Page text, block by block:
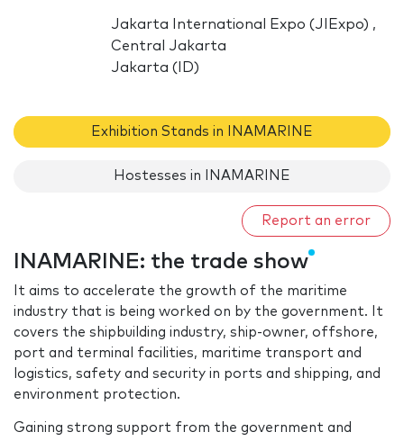
Jakarta International Expo (JIExpo) ,
Central Jakarta
Jakarta (ID)
Exhibition Stands in INAMARINE
Hostesses in INAMARINE
Report an error
INAMARINE: the trade show
It aims to accelerate the growth of the maritime
industry that is being worked on by the government. It
covers the shipbuilding industry, ship-owner, offshore,
port and terminal facilities, maritime transport and
logistics, safety and security in ports and shipping, and
environment protection.
Gaining strong support from the government and